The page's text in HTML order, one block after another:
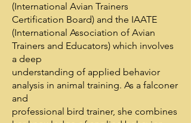
(International Avian Trainers
Certification Board) and the IAATE
(International Association of Avian
Trainers and Educators) which involves
a deep
understanding of applied behavior
analysis in animal training. As a falconer
and
professional bird trainer, she combines